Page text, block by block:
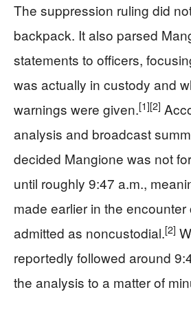
The suppression ruling did
backpack. It also parsed
statements to officers,
was actually in custody and
warnings were given.[1][2]
analysis and broadcast
decided Mangione was not
until roughly 9:47 a.m.,
made earlier in the encounter
admitted as noncustodial.[2]
reportedly followed around
the analysis to a matter of